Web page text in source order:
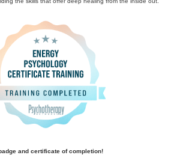
and certificate of completion!